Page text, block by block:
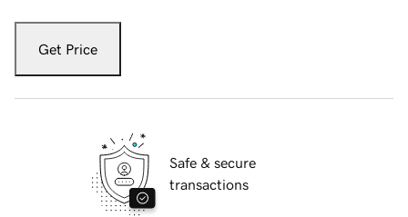
Get Price
Safe & secure
transactions